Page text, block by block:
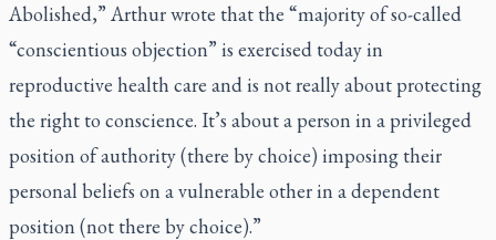
Abolished,” Arthur wrote that the “majority of so-called
“conscientious objection” is exercised today in
reproductive health care and is not really about protecting
the right to conscience. It’s about a person in a privileged
position of authority (there by choice) imposing their
personal beliefs on a vulnerable other in a dependent
position (not there by choice).”